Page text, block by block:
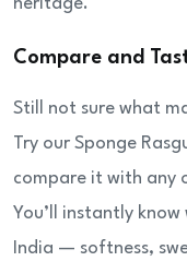
heritage.
Compare and
Still not sure what
Try our Sponge
compare it with any
You’ll instantly
India — softness,